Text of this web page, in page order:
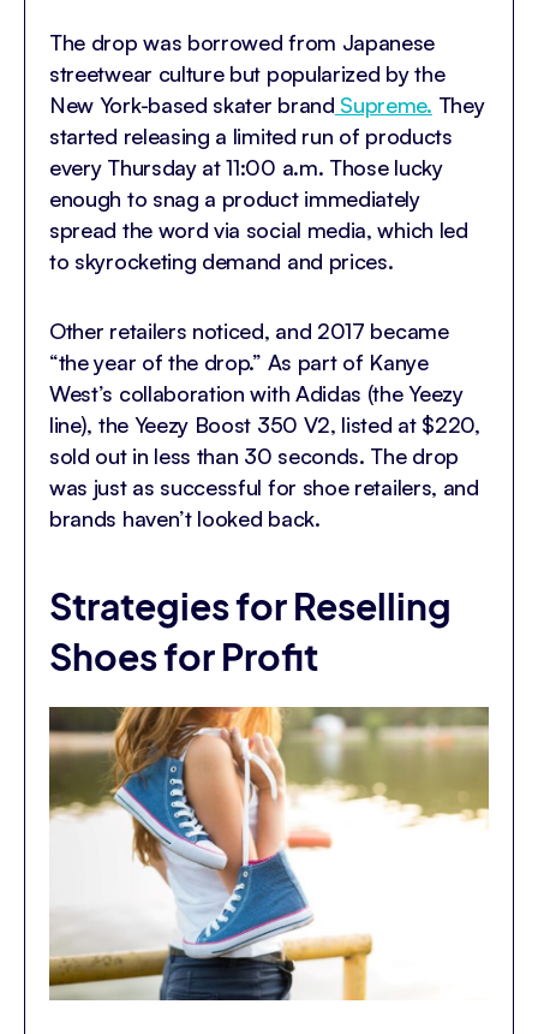
The drop was borrowed from Japanese
streetwear culture but popularized by the
New York-based skater brand Supreme. They
started releasing a limited run of products
every Thursday at 11:00 a.m. Those lucky
enough to snag a product immediately
spread the word via social media, which led
to skyrocketing demand and prices.
Other retailers noticed, and 2017 became
“the year of the drop.” As part of Kanye
West’s collaboration with Adidas (the Yeezy
line), the Yeezy Boost 350 V2, listed at $220,
sold out in less than 30 seconds. The drop
was just as successful for shoe retailers, and
brands haven’t looked back.
Strategies for Reselling
Shoes for Profit